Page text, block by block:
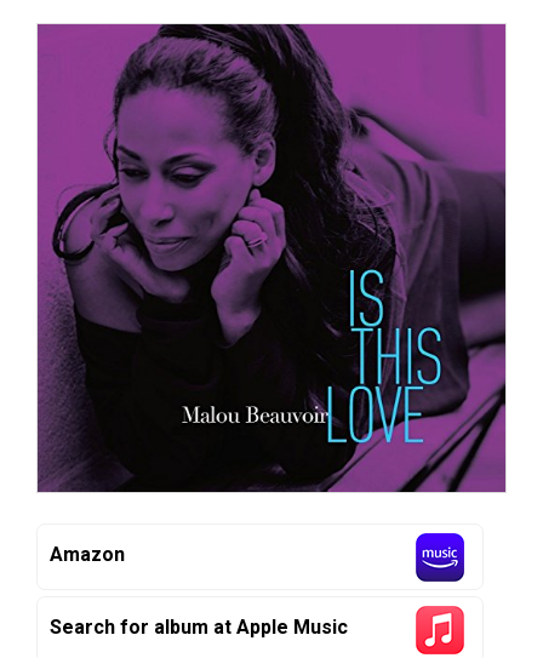
Amazon
Search for album at Apple Music